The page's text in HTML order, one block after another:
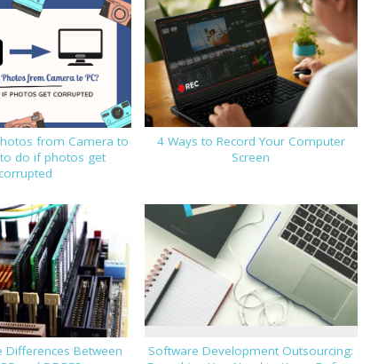
from Camera to
to do if photos get
corrupted
4 Ways to Record Your Computer
Screen
Differences Between
Software Development Outsourcing: